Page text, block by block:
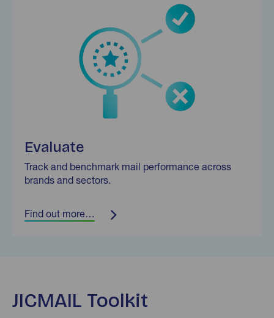
Evaluate
Track and benchmark mail performance across
brands and sectors.
Find out more…
JICMAIL Toolkit